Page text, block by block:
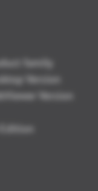
family
Version
Version